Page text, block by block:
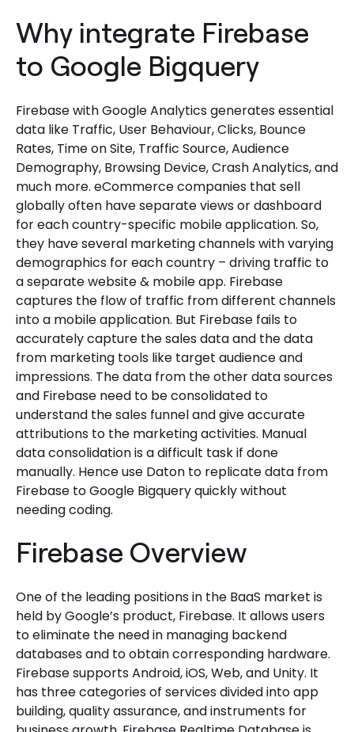
Why integrate Firebase
to Google Bigquery
Firebase with Google Analytics generates essential
data like Traffic, User Behaviour, Clicks, Bounce
Rates, Time on Site, Traffic Source, Audience
Demography, Browsing Device, Crash Analytics, and
much more. eCommerce companies that sell
globally often have separate views or dashboard
for each country-specific mobile application. So,
they have several marketing channels with varying
demographics for each country – driving traffic to
a separate website & mobile app. Firebase
captures the flow of traffic from different channels
into a mobile application. But Firebase fails to
accurately capture the sales data and the data
from marketing tools like target audience and
impressions. The data from the other data sources
and Firebase need to be consolidated to
understand the sales funnel and give accurate
attributions to the marketing activities. Manual
data consolidation is a difficult task if done
manually. Hence use Daton to replicate data from
Firebase to Google Bigquery quickly without
needing coding.
Firebase Overview
One of the leading positions in the BaaS market is
held by Google’s product, Firebase. It allows users
to eliminate the need in managing backend
databases and to obtain corresponding hardware.
Firebase supports Android, iOS, Web, and Unity. It
has three categories of services divided into app
building, quality assurance, and instruments for